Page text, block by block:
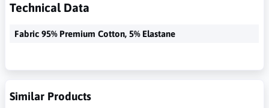
Technical Data
Fabric 95% Premium Cotton, 5% Elastane
Similar Products